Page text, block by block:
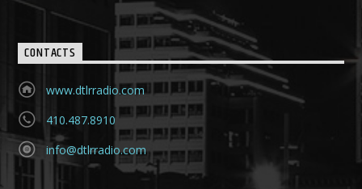
CONTACTS
www.dtlrradio.com
410.487.8910
info@dtlrradio.com